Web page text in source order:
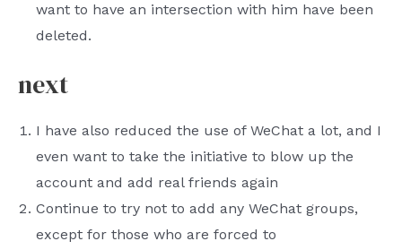
want to have an intersection with him have been
deleted.
next
I have also reduced the use of WeChat a lot, and I
even want to take the initiative to blow up the
account and add real friends again
Continue to try not to add any WeChat groups,
except for those who are forced to